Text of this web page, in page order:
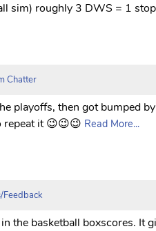
sim) roughly 3 DWS = 1
Chatter
playoffs, then got bumped
repeat it 😉😉😉 Read More...
Feedback
the basketball boxscores. It